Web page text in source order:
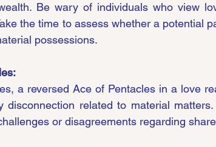
Be wary of individuals who view
the time to assess whether a potential
possessions.
a reversed Ace of Pentacles in a love
disconnection related to material
or disagreements regarding